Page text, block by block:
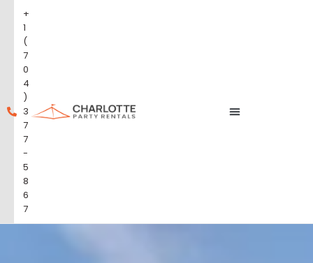
+
1
(
7
0
4
)
3
7
7
-
5
8
6
7